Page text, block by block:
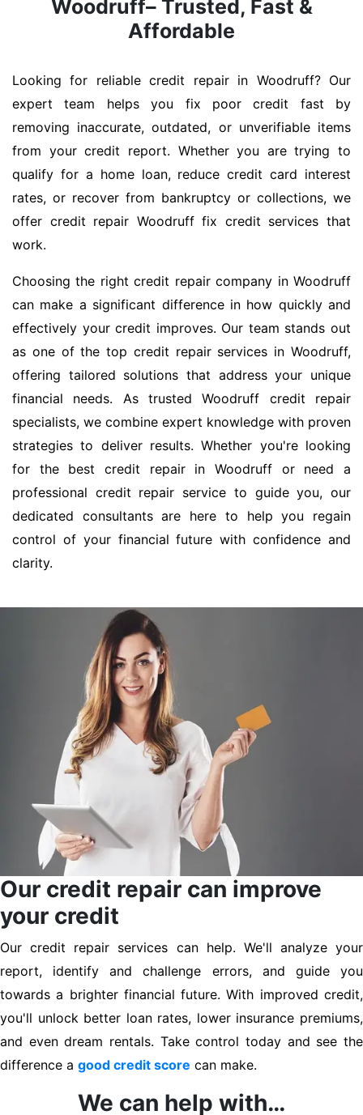
Woodruff– Trusted, Fast &
Affordable
Looking for reliable credit repair in Woodruff? Our
expert team helps you fix poor credit fast by
removing inaccurate, outdated, or unverifiable items
from your credit report. Whether you are trying to
qualify for a home loan, reduce credit card interest
rates, or recover from bankruptcy or collections, we
offer credit repair Woodruff fix credit services that
work.
Choosing the right credit repair company in Woodruff
can make a significant difference in how quickly and
effectively your credit improves. Our team stands out
as one of the top credit repair services in Woodruff,
offering tailored solutions that address your unique
financial needs. As trusted Woodruff credit repair
specialists, we combine expert knowledge with proven
strategies to deliver results. Whether you're looking
for the best credit repair in Woodruff or need a
professional credit repair service to guide you, our
dedicated consultants are here to help you regain
control of your financial future with confidence and
clarity.
Our credit repair can improve
your credit
Our credit repair services can help. We'll analyze your
report, identify and challenge errors, and guide you
towards a brighter financial future. With improved credit,
you'll unlock better loan rates, lower insurance premiums,
and even dream rentals. Take control today and see the
difference a good credit score can make.
We can help with…